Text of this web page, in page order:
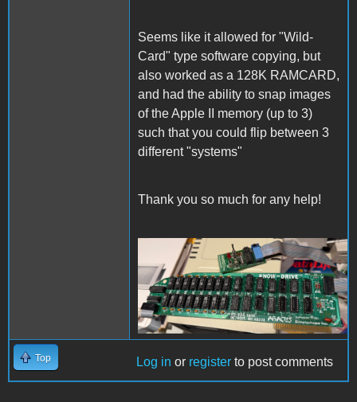
Seems like it allowed for "Wild-
Card" type software copying, but
also worked as a 128K RAMCARD,
and had the ability to snap images
of the Apple II memory (up to 3)
such that you could flip between 3
different "systems"
Thank you so much for any help!
IMG_1802.jpg
Top Log in or register to post comments